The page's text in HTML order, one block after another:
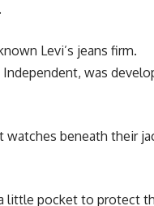
Levi’s jeans firm.
was
beneath their
little pocket to protect